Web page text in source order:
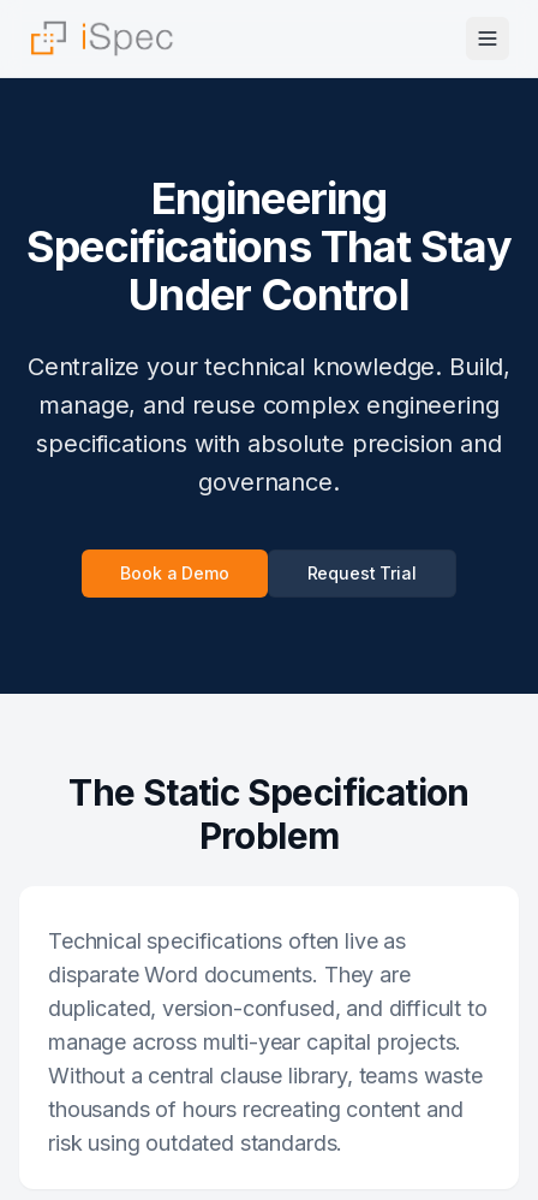
Engineering
Specifications That Stay
Under Control
Centralize your technical knowledge. Build,
manage, and reuse complex engineering
specifications with absolute precision and
governance.
Book a Demo Request Trial
The Static Specification
Problem
Technical specifications often live as
disparate Word documents. They are
duplicated, version-confused, and difficult to
manage across multi-year capital projects.
Without a central clause library, teams waste
thousands of hours recreating content and
risk using outdated standards.